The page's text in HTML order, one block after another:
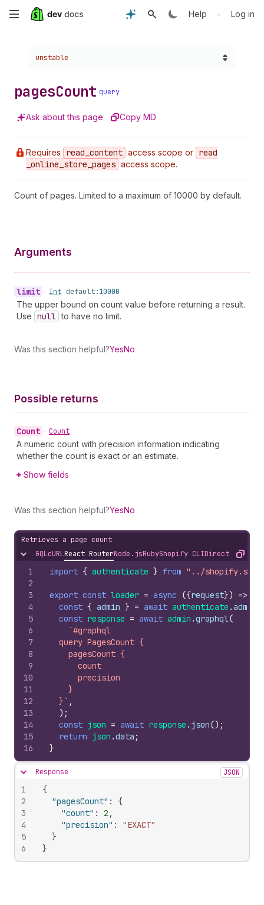
Skip
Help • Log in
Choose a version:
unstable
pagesCount query
Ask about this page Copy MD
Requires read _content access scope or read
_online _store _pages access scope.
Count of pages. Limited to a maximum of 10000 by default.
Arguments
limit • Int default:10000
The upper bound on count value before returning a result.
Use null to have no limit.
Was this section helpful?YesNo
Possible returns
Count • Count
A numeric count with precision information indicating
whether the count is exact or an estimate.
Show fields
Was this section helpful?YesNo
Retrieves a page count
Hide content
GQLcURLReact RouterNode.jsRubyShopify CLIDirect APICopy
1
2
3
4
5
6
7
8
9
10
11
12
13
14
15
16
import { authenticate } from "../
export const loader = async ({request}) =>
const { admin } = await authenticate .admin
const response = await admin .graphql(
`#graphql
  query PagesCount {
    pagesCount {
      count
      precision
    }
  }`
,
) ;
const json = await response . json() ;
return json .data ;
}
Hide content
Response JSON
1
2
3
4
5
6
{
"pagesCount" :
{
"count" : 2 ,
"precision" :
"EXACT"
}
}